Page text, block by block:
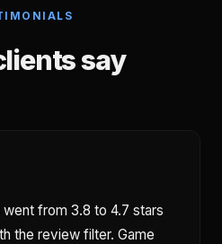
say
from 3.8 to 4.7 stars
the review filter. Game